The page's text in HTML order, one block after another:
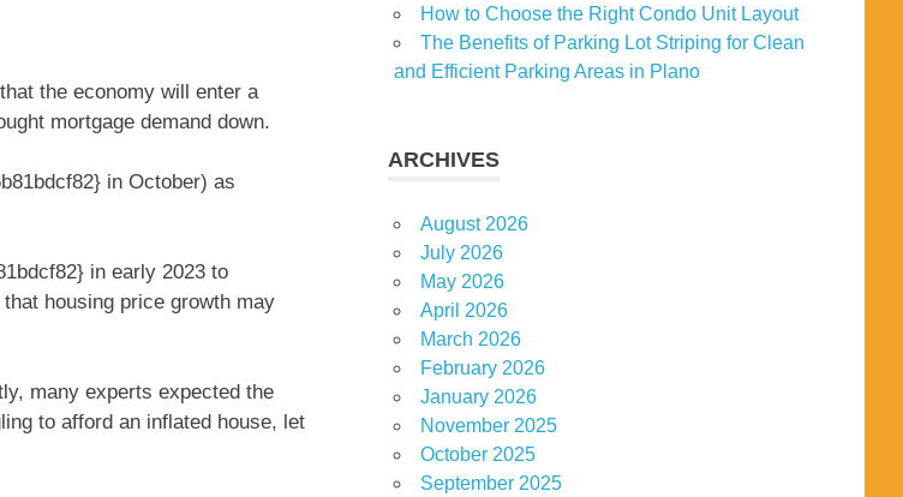
the economy will enter a
mortgage demand down.
in October) as
in early 2023 to
housing price growth may
many experts expected the
to afford an inflated house, let
How to Choose the Right Condo Unit Layout
The Benefits of Parking Lot Striping for Clean
and Efficient Parking Areas in Plano
ARCHIVES
August 2026
July 2026
May 2026
April 2026
March 2026
February 2026
January 2026
November 2025
October 2025
September 2025